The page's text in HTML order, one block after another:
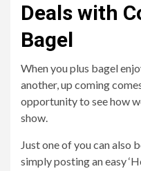
Deals with
Bagel
When you plus bagel
another, up coming
opportunity to see how
show.
Just one of you can also
simply posting an easy